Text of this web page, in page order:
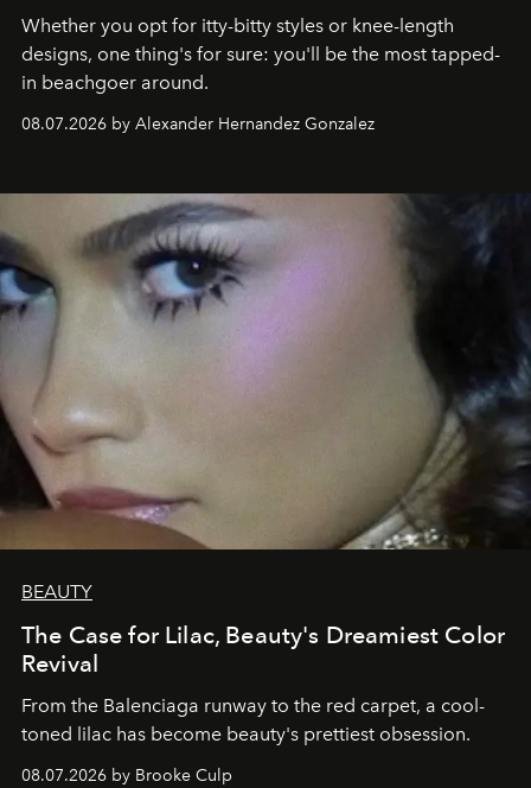
Whether you opt for itty-bitty styles or knee-length
designs, one thing's for sure: you'll be the most tapped-
in beachgoer around.
08.07.2026 by Alexander Hernandez Gonzalez
BEAUTY
The Case for Lilac, Beauty's Dreamiest Color
Revival
From the Balenciaga runway to the red carpet, a cool-
toned lilac has become beauty's prettiest obsession.
08.07.2026 by Brooke Culp